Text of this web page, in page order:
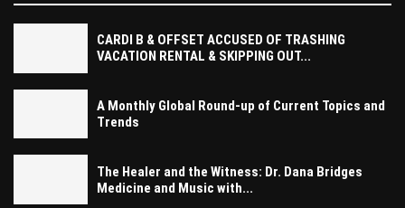
CARDI B & OFFSET ACCUSED OF TRASHING
VACATION RENTAL & SKIPPING OUT...
A Monthly Global Round-up of Current Topics and
Trends
The Healer and the Witness: Dr. Dana Bridges
Medicine and Music with...